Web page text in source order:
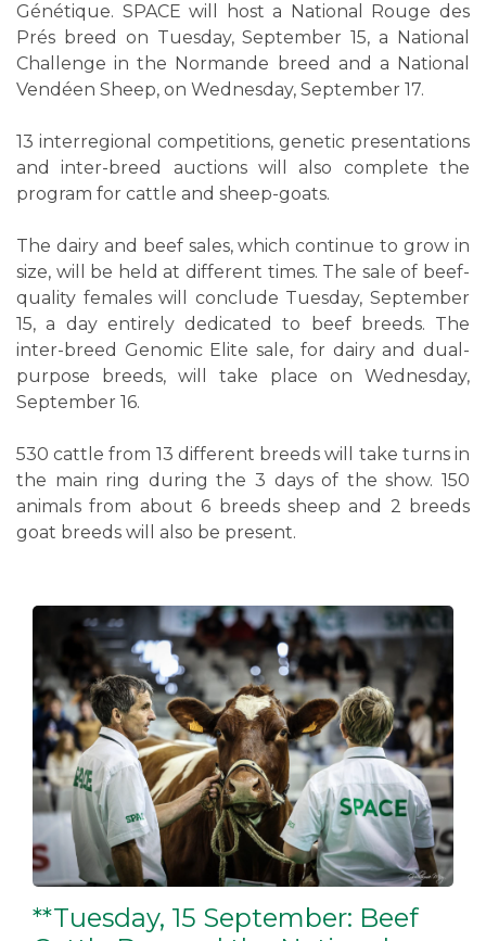
Génétique. SPACE will host a National Rouge des
Prés breed on Tuesday, September 15, a National
Challenge in the Normande breed and a National
Vendéen Sheep, on Wednesday, September 17.
13 interregional competitions, genetic presentations
and inter-breed auctions will also complete the
program for cattle and sheep-goats.
The dairy and beef sales, which continue to grow in
size, will be held at different times. The sale of beef-
quality females will conclude Tuesday, September
15, a day entirely dedicated to beef breeds. The
inter-breed Genomic Elite sale, for dairy and dual-
purpose breeds, will take place on Wednesday,
September 16.
530 cattle from 13 different breeds will take turns in
the main ring during the 3 days of the show. 150
animals from about 6 breeds sheep and 2 breeds
goat breeds will also be present.
**Tuesday, 15 September: Beef